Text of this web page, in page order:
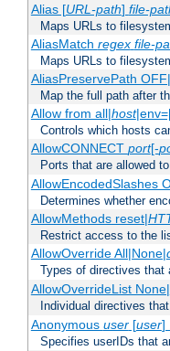
Alias [URL-path] file-
Maps URLs to
AliasMatch regex file-
Maps URLs to
AliasPreservePath
Map the full path after
Allow from all|host
Controls which hosts
AllowCONNECT port[-
Ports that are allowed to
AllowEncodedSlashes
Determines whether
AllowMethods reset|
Restrict access to the
AllowOverride All|None|
Types of directives that
AllowOverrideList None|
Individual directives
Anonymous user[user]
Specifies userIDs that